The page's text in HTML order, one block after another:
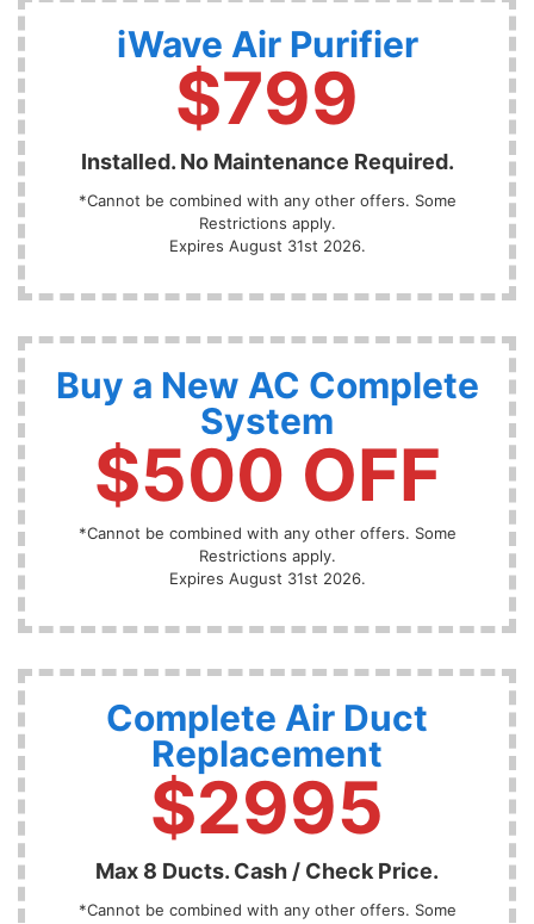
iWave Air Purifier
$799
Installed. No Maintenance Required.
*Cannot be combined with any other offers. Some
Restrictions apply.
Expires August 31st 2026.
Buy a New AC Complete
System
$500 OFF
*Cannot be combined with any other offers. Some
Restrictions apply.
Expires August 31st 2026.
Complete Air Duct
Replacement
$2995
Max 8 Ducts. Cash / Check Price.
*Cannot be combined with any other offers. Some